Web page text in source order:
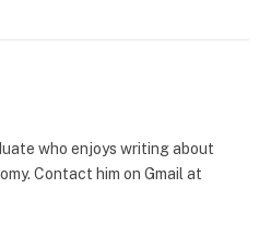
who enjoys writing about
Contact him on Gmail at